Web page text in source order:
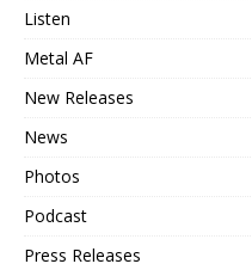
Listen
Metal AF
New Releases
News
Photos
Podcast
Press Releases